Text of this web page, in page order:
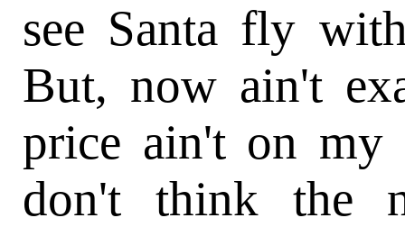
see Santa fly
But, now ain't
price ain't on my
don't think the